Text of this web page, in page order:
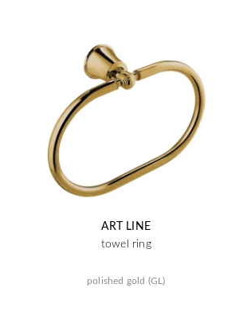
ART LINE
towel ring
polished gold (GL)